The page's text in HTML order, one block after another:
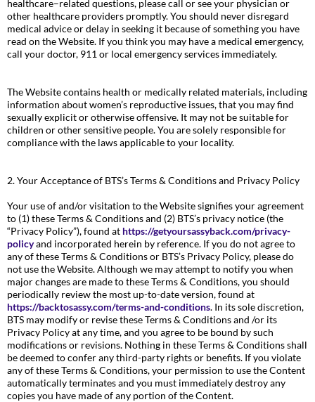
healthcare–related questions, please call or see your physician or
other healthcare providers promptly. You should never disregard
medical advice or delay in seeking it because of something you have
read on the Website. If you think you may have a medical emergency,
call your doctor, 911 or local emergency services immediately.
The Website contains health or medically related materials, including
information about women’s reproductive issues, that you may find
sexually explicit or otherwise offensive. It may not be suitable for
children or other sensitive people. You are solely responsible for
compliance with the laws applicable to your locality.
2. Your Acceptance of BTS’s Terms & Conditions and Privacy Policy
Your use of and/or visitation to the Website signifies your agreement
to (1) these Terms & Conditions and (2) BTS’s privacy notice (the
“Privacy Policy”), found at https://getyoursassyback.com/privacy-
policyand incorporated herein by reference. If you do not agree to
any of these Terms & Conditions or BTS’s Privacy Policy, please do
not use the Website. Although we may attempt to notify you when
major changes are made to these Terms & Conditions, you should
periodically review the most up-to-date version, found at
https://backtosassy.com/terms-and-conditions. In its sole discretion,
BTS may modify or revise these Terms & Conditions and /or its
Privacy Policy at any time, and you agree to be bound by such
modifications or revisions. Nothing in these Terms & Conditions shall
be deemed to confer any third-party rights or benefits. If you violate
any of these Terms & Conditions, your permission to use the Content
automatically terminates and you must immediately destroy any
copies you have made of any portion of the Content.